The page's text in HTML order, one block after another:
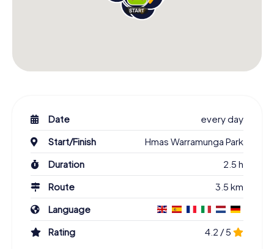
Date
every day
Start/Finish
Hmas Warramunga Park
Duration
2.5 h
Route
3.5 km
Language
Rating
4.2 / 5